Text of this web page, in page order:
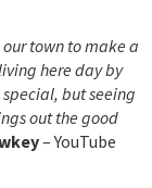
town to make a
here day by
special, but seeing
out the good
– YouTube